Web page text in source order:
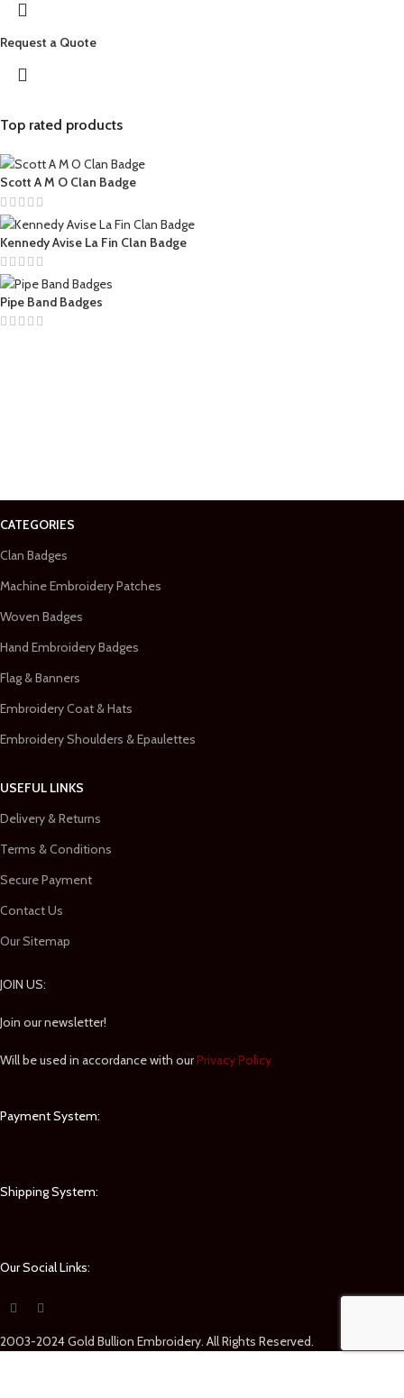
Top rated products
Scott A M O Clan Badge
Kennedy Avise La Fin Clan Badge
Pipe Band Badges
Request a Quote
CATEGORIES
Clan Badges
Machine Embroidery Patches
Woven Badges
Hand Embroidery Badges
Flag & Banners
Embroidery Coat & Hats
Embroidery Shoulders & Epaulettes
USEFUL LINKS
Delivery & Returns
Terms & Conditions
Secure Payment
Contact Us
Our Sitemap
JOIN US:
Join our newsletter!
Will be used in accordance with ourPrivacy Policy
Payment System:
Shipping System:
Our Social Links:
2003-2024 Gold Bullion Embroidery. All Rights Reserved.